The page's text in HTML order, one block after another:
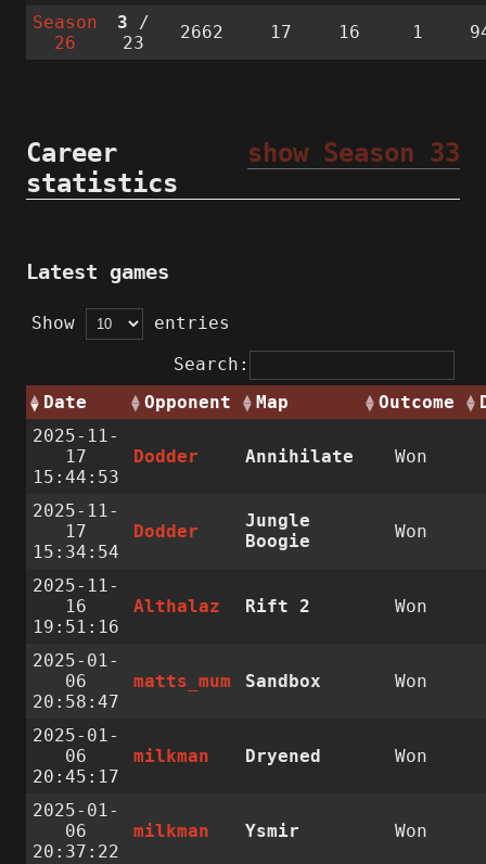
Season
26
3 /
23
2662 17 16 1
show Season 33
Career
statistics
Latest games
Show
entries
Search:
Date
Opponent Map Outcome
2025-11-
17
15:44:53
Dodder Annihilate Won
2025-11-
17
15:34:54
Dodder
Jungle
Boogie
Won
2025-11-
16
19:51:16
Althalaz Rift 2 Won
2025-01-
06
20:58:47
matts_mum Sandbox Won
2025-01-
06
20:45:17
milkman Dryened Won
2025-01-
06
20:37:22
milkman Ysmir Won